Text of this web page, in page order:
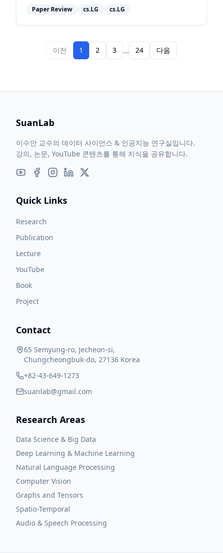
quadratic c...
Paper Review cs.LG cs.LG
이전 1 2 3 ... 24 다음
SuanLab
이수안 교수의 데이터 사이언스 & 인공지능 연구실입니다.
강의, 논문, YouTube 콘텐츠를 통해 지식을 공유합니다.
Quick Links
Research
Publication
Lecture
YouTube
Book
Project
Contact
65 Semyung-ro, Jecheon-si,
Chungcheongbuk-do, 27136 Korea
+82-43-649-1273
suanlab@gmail.com
Research Areas
Data Science & Big Data
Deep Learning & Machine Learning
Natural Language Processing
Computer Vision
Graphs and Tensors
Spatio-Temporal
Audio & Speech Processing